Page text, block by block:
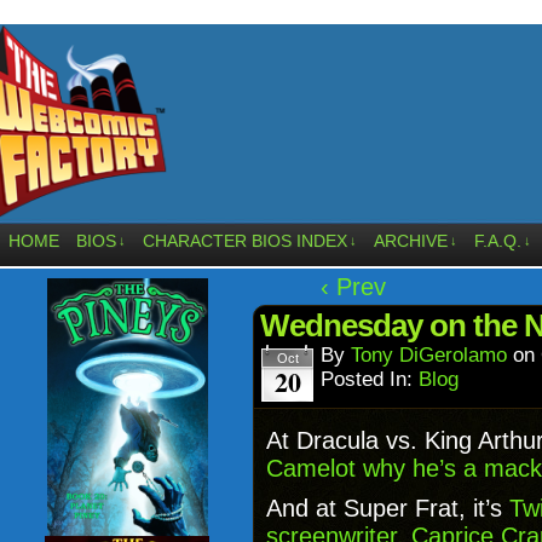
HOME BIOS ↓ CHARACTER BIOS INDEX ↓ ARCHIVE ↓ F.A.Q. ↓
‹ Prev
Wednesday on the
Oct
20
By Tony DiGerolamo on
Posted In: Blog
At Dracula vs. King
Camelot why he’s a
And at Super Frat, it’s
screenwriter, Caprice